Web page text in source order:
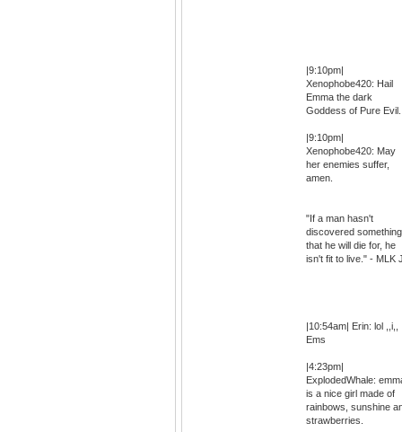
|9:10pm|
Xenophobe420: Hail
Emma the dark
Goddess of Pure Evil.
|9:10pm|
Xenophobe420: May
her enemies suffer,
amen.
"If a man hasn't
discovered something
that he will die for, he
isn't fit to live." - MLK
|10:54am| Erin: lol ,,i,,
Ems
|4:23pm|
ExplodedWhale:
is a nice girl made of
rainbows, sunshine
strawberries.